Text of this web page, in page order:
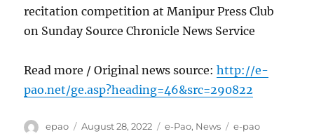
recitation competition at Manipur Press Club
on Sunday Source Chronicle News Service
Read more / Original news source:http://e-
pao.net/ge.asp?heading=46&src=290822
Author
epao
Posted
August 28, 2022 Categories
e-Pao, News Tags
e-pao